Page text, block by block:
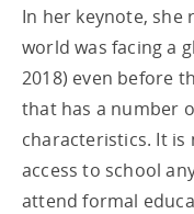
In her keynote,
world was facing a
2018) even before
that has a number
characteristics. It
access to school
attend formal